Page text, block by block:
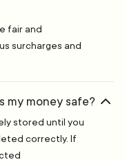
fair and
surcharges and
my money safe?
stored until you
correctly. If